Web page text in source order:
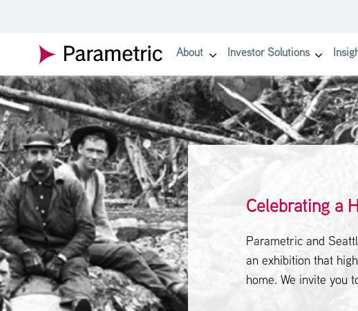
About show submenu for About
Investor Solutions show
Celebrating a
Parametric and
an exhibition that
home. We invite you